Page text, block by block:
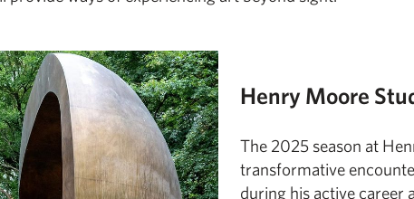
Henry Moore
The 2025 season at
transformative
during his active career